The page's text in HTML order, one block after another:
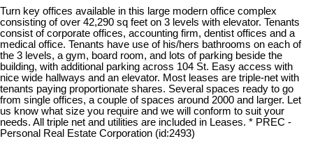
Turn key offices available in this large modern office complex
consisting of over 42,290 sq feet on 3 levels with elevator. Tenants
consist of corporate offices, accounting firm, dentist offices and a
medical office. Tenants have use of his/hers bathrooms on each of
the 3 levels, a gym, board room, and lots of parking beside the
building, with additional parking across 104 St. Easy access with
nice wide hallways and an elevator. Most leases are triple-net with
tenants paying proportionate shares. Several spaces ready to go
from single offices, a couple of spaces around 2000 and larger. Let
us know what size you require and we will conform to suit your
needs. All triple net and utilities are included in Leases. * PREC -
Personal Real Estate Corporation (id:2493)